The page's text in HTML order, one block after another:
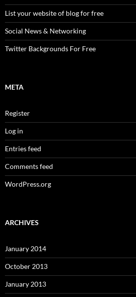
List your website of blog for free
Social News & Networking
Twitter Backgrounds For Free
META
Register
Log in
Entries feed
Comments feed
WordPress.org
ARCHIVES
January 2014
October 2013
January 2013